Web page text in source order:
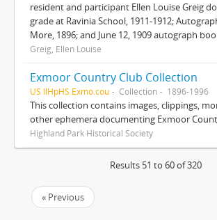
resident and participant Ellen Louise Greig
grade at Ravinia School, 1911-1912;
More, 1896; and June 12, 1909 autograph
Greig, Ellen Louise
Exmoor Country Club Collection
US IlHpHS Exmo.cou Collection 1896-1996
This collection contains images, clippings,
other ephemera documenting Exmoor
Highland Park Historical Society
Results 51 to 60 of 320
« Previous